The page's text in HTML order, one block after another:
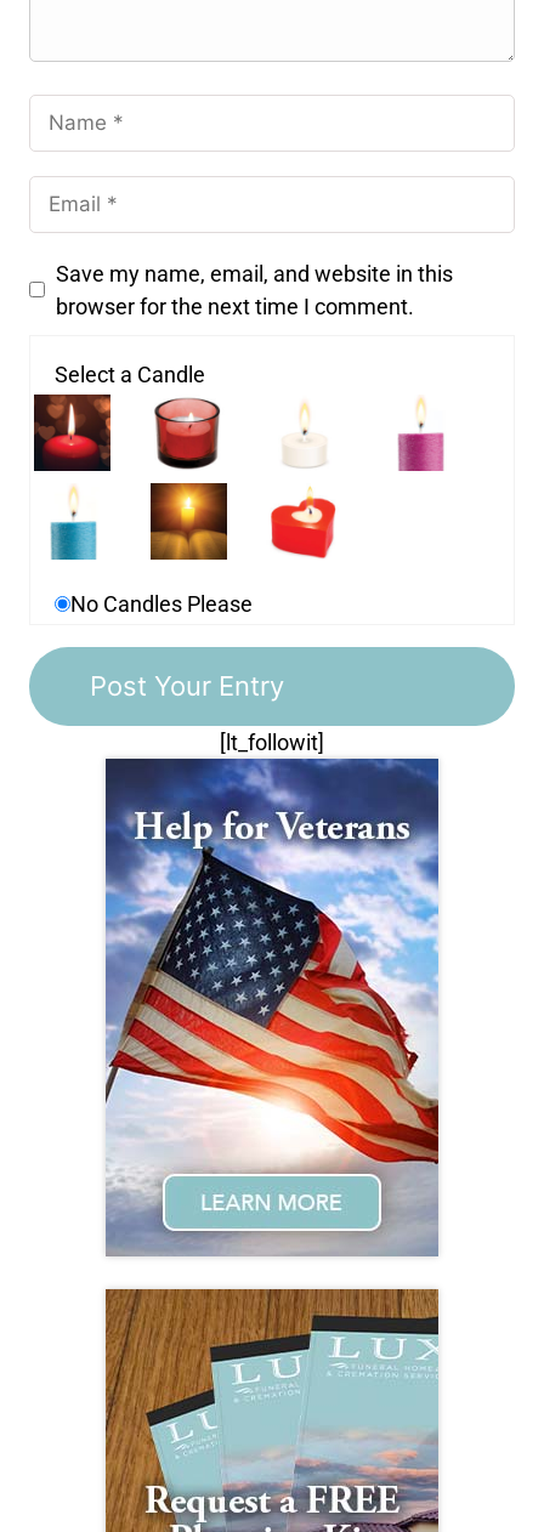
Save my name, email, and website in this
browser for the next time I comment.
Select a Candle
No Candles Please
[lt_followit]